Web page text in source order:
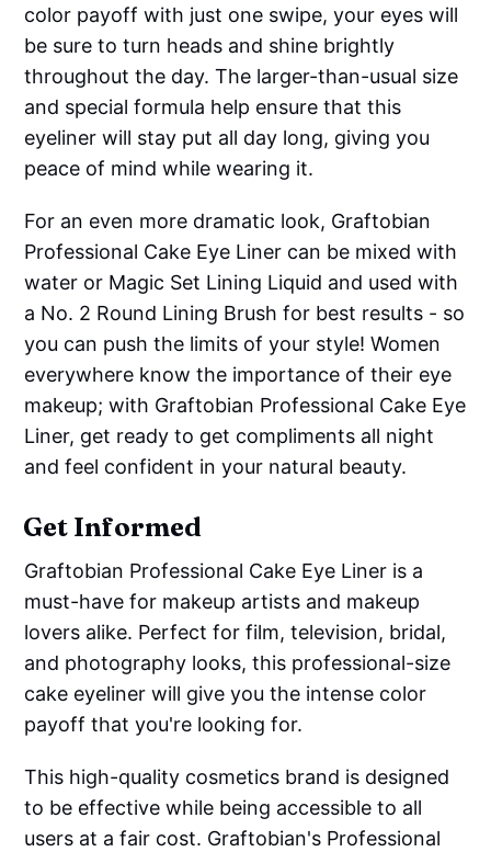
color payoff with just one swipe, your eyes will
be sure to turn heads and shine brightly
throughout the day. The larger-than-usual size
and special formula help ensure that this
eyeliner will stay put all day long, giving you
peace of mind while wearing it.
For an even more dramatic look, Graftobian
Professional Cake Eye Liner can be mixed with
water or Magic Set Lining Liquid and used with
a No. 2 Round Lining Brush for best results - so
you can push the limits of your style! Women
everywhere know the importance of their eye
makeup; with Graftobian Professional Cake Eye
Liner, get ready to get compliments all night
and feel confident in your natural beauty.
Get Informed
Graftobian Professional Cake Eye Liner is a
must-have for makeup artists and makeup
lovers alike. Perfect for film, television, bridal,
and photography looks, this professional-size
cake eyeliner will give you the intense color
payoff that you're looking for.
This high-quality cosmetics brand is designed
to be effective while being accessible to all
users at a fair cost. Graftobian's Professional